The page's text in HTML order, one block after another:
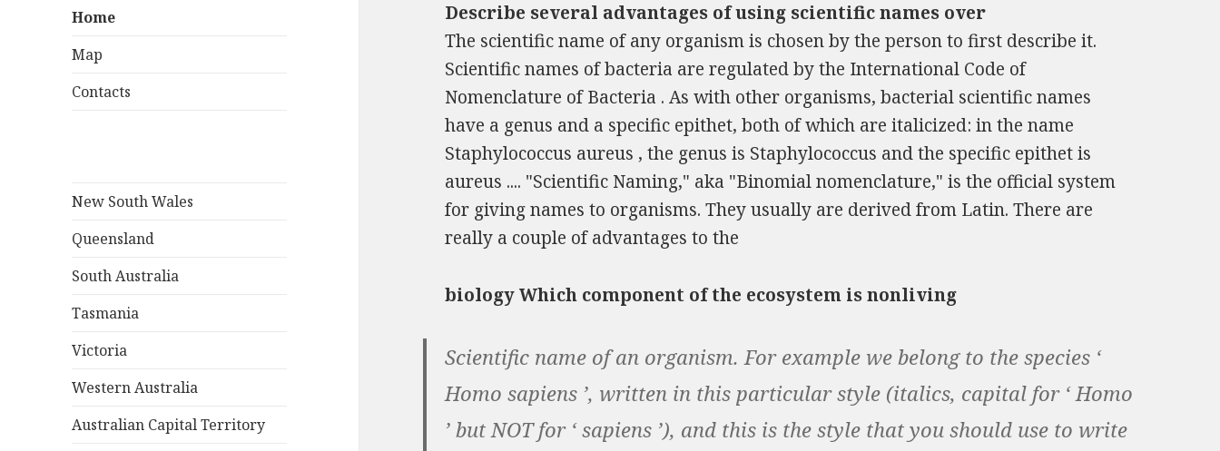
Home
Map
Contacts
New South Wales
Queensland
South Australia
Tasmania
Victoria
Western Australia
Australian Capital Territory
Describe several advantages of using scientific names over
The scientific name of any organism is chosen by the person to first describe it.
Scientific names of bacteria are regulated by the International Code of
Nomenclature of Bacteria . As with other organisms, bacterial scientific names
have a genus and a specific epithet, both of which are italicized: in the name
Staphylococcus aureus , the genus is Staphylococcus and the specific epithet is
aureus .... "Scientific Naming," aka "Binomial nomenclature," is the official system
for giving names to organisms. They usually are derived from Latin. There are
really a couple of advantages to the
biology Which component of the ecosystem is nonliving
Scientific name of an organism. For example we belong to the species ‘
Homo sapiens ’, written in this particular style (italics, capital for ‘ Homo
’ but NOT for ‘ sapiens ’), and this is the style that you should use to write